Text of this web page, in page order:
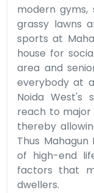
modern gyms,
grassy lawns
sports at
house for
area and
everybody at
Noida West's
reach to major
thereby
Thus
of high-end
factors that
dwellers.